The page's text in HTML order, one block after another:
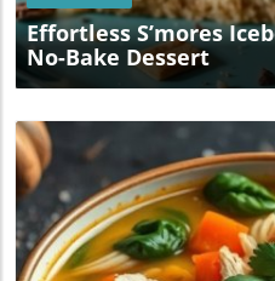
Effortless S’mores
No-Bake Dessert